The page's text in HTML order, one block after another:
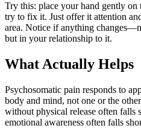
Try this: place your hand gently on
try to fix it. Just offer it attention
area. Notice if anything
but in your relationship to it.
What Actually Helps
Psychosomatic pain responds to
body and mind, not one or the
without physical release often falls
emotional awareness often falls